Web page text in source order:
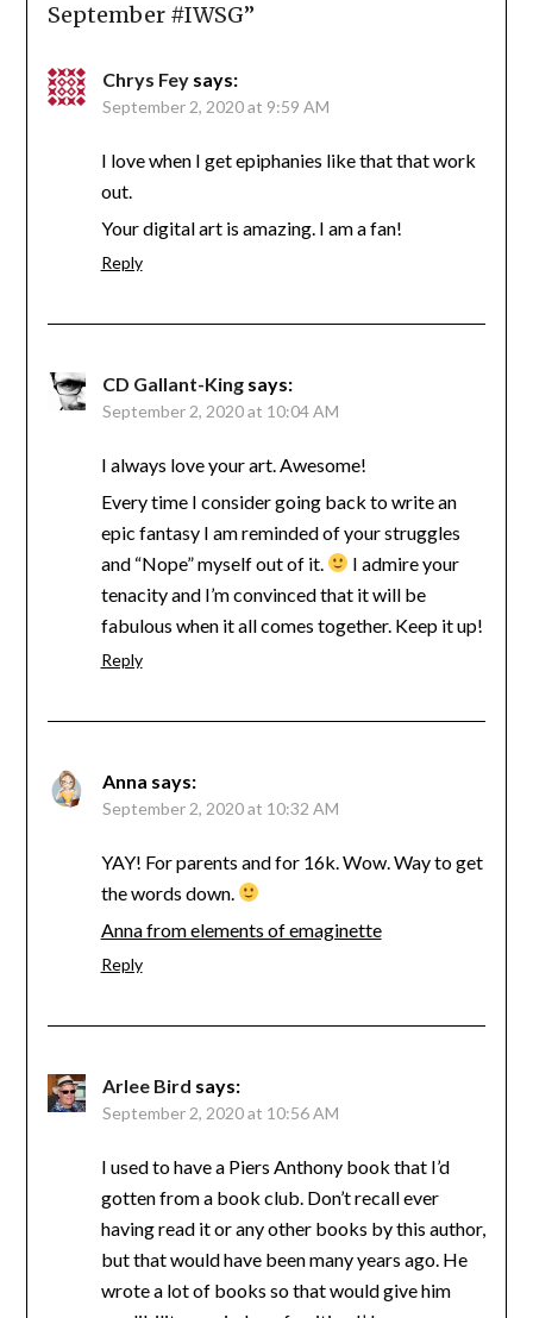
September #IWSG”
Chrys Fey says:
September 2, 2020 at 9:59 AM
I love when I get epiphanies like that that work
out.
Your digital art is amazing. I am a fan!
Reply
CD Gallant-King says:
September 2, 2020 at 10:04 AM
I always love your art. Awesome!
Every time I consider going back to write an
epic fantasy I am reminded of your struggles
and “Nope” myself out of it.
I admire your
tenacity and I’m convinced that it will be
fabulous when it all comes together. Keep it up!
Reply
Anna says:
September 2, 2020 at 10:32 AM
YAY! For parents and for 16k. Wow. Way to get
the words down.
Anna from elements of emaginette
Reply
Arlee Bird says:
September 2, 2020 at 10:56 AM
I used to have a Piers Anthony book that I’d
gotten from a book club. Don’t recall ever
having read it or any other books by this author,
but that would have been many years ago. He
wrote a lot of books so that would give him